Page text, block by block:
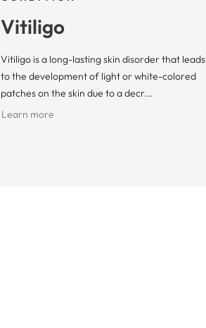
Vitiligo
Vitiligo is a long-lasting skin disorder that leads
to the development of light or white-colored
patches on the skin due to a decr...
Learn more